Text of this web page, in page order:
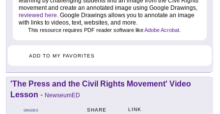
movement and create an annotated image using Google Drawings,
reviewed here . Google Drawings allows you to annotate an image
with links to videos, text, websites, and more.
This resource requires PDF reader software likeAdobe Acrobat
ADD TO MY FAVORITES
'The Press and the Civil Rights Movement' Video
Lesson - NewseumED
GRADES SHARE LINK